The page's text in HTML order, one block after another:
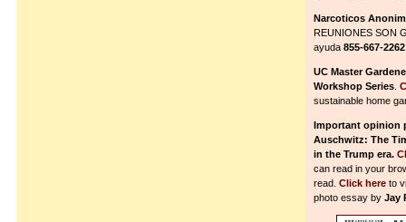
Narcoticos
REUNIONES SON
ayuda 855-667-2262
UC Master
Workshop Series
sustainable home
Important opinion
Auschwitz: The
in the Trump era.
can read in your
read. Click here to
photo essay by Jay